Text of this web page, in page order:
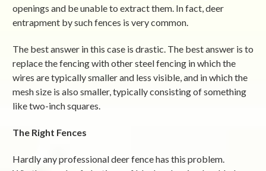
openings and be unable to extract them. In fact, deer
entrapment by such fences is very common.
The best answer in this case is drastic. The best answer is to
replace the fencing with other steel fencing in which the
wires are typically smaller and less visible, and in which the
mesh size is also smaller, typically consisting of something
like two-inch squares.
The Right Fences
Hardly any professional deer fence has this problem.